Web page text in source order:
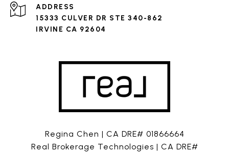
ADDRESS
15333 CULVER DR STE 340-862
IRVINE CA 92604
Regina Chen | CA DRE# 01866664
Real Brokerage Technologies | CA DRE#